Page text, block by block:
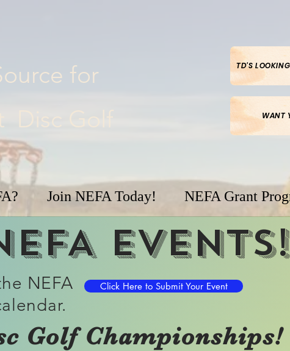
for
Disc Golf
TD'S
WANT
Join NEFA Today! NEFA Grant
events!
NEFA
Click Here to Submit Your Event
Golf Championships!